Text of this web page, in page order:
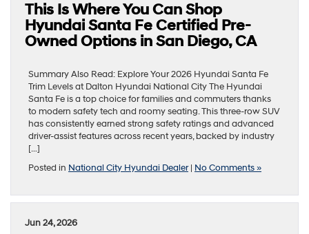
This Is Where You Can Shop
Hyundai Santa Fe Certified Pre-
Owned Options in San Diego, CA
Summary Also Read: Explore Your 2026 Hyundai Santa Fe
Trim Levels at Dalton Hyundai National City The Hyundai
Santa Fe is a top choice for families and commuters thanks
to modern safety tech and roomy seating. This three-row SUV
has consistently earned strong safety ratings and advanced
driver-assist features across recent years, backed by industry
[…]
Posted in National City Hyundai Dealer| No Comments »
Jun 24, 2026